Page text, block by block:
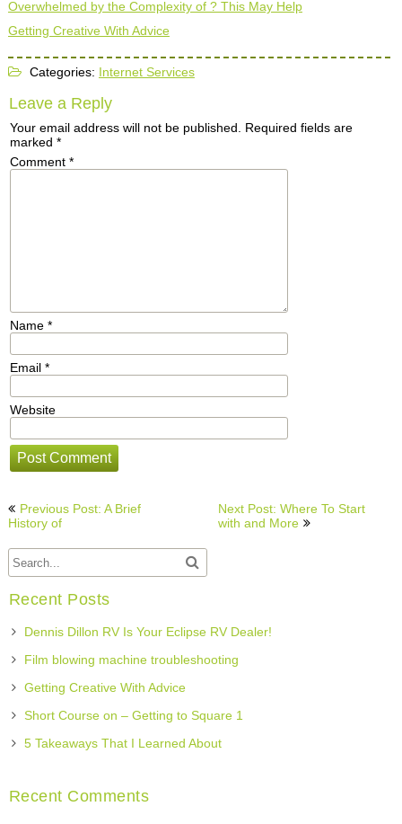
Overwhelmed by the Complexity of ? This May Help
Getting Creative With Advice
Categories: Internet Services
Leave a Reply
Your email address will not be published.
Required fields are
marked *
Comment *
Name *
Email *
Website
Post
navigation
Previous Post: A Brief
History of
Next Post: Where To Start
with and More
Recent Posts
Dennis Dillon RV Is Your Eclipse RV Dealer!
Film blowing machine troubleshooting
Getting Creative With Advice
Short Course on – Getting to Square 1
5 Takeaways That I Learned About
Recent Comments